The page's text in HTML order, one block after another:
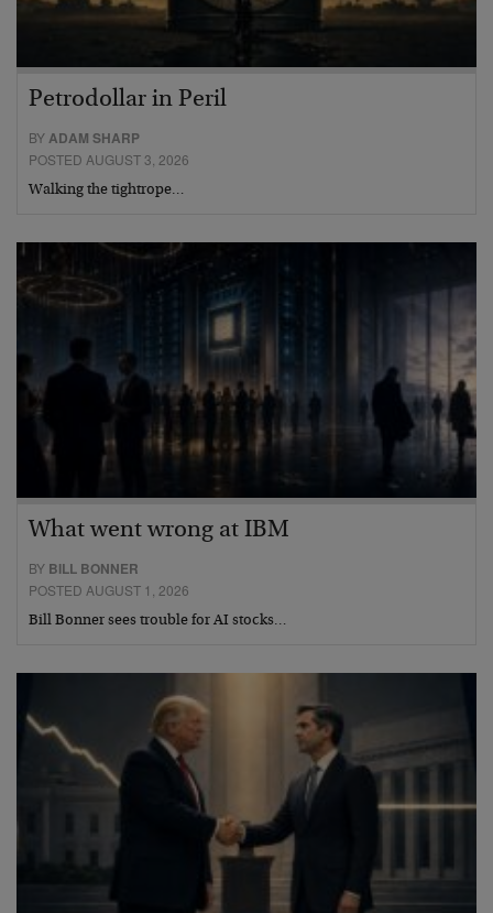
Petrodollar in Peril
BYADAM SHARP
POSTED AUGUST 3, 2026
Walking the tightrope…
What went wrong at IBM
BY BILL BONNER
POSTED AUGUST 1, 2026
Bill Bonner sees trouble for AI stocks…